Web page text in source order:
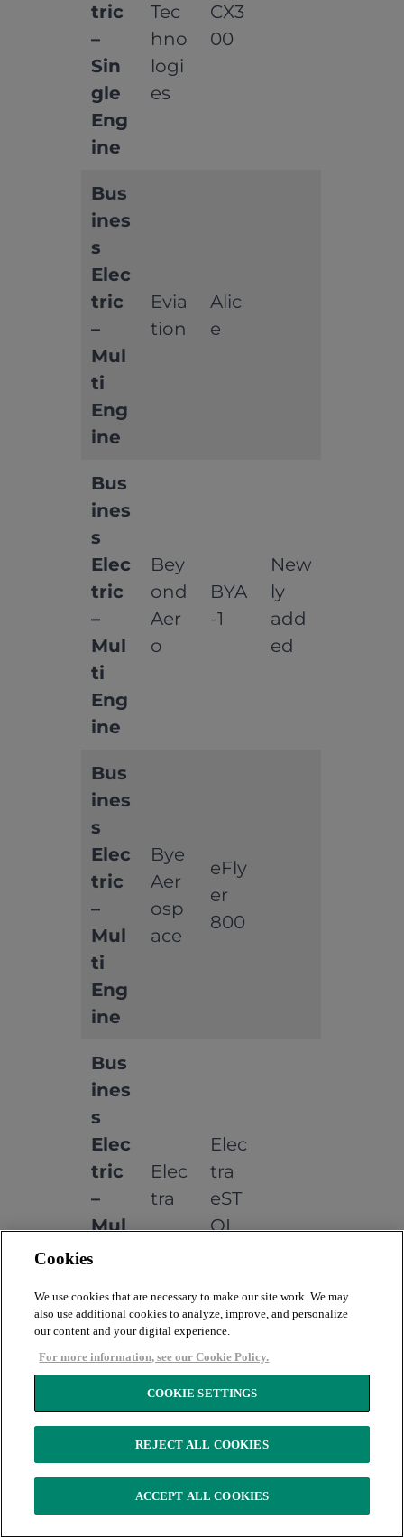
tric
–
Sin
gle
Eng
ine
Tec
hno
logi
es
CX3
00
Bus
ines
s
Elec
tric
–
Mul
ti
Eng
ine
Evia
tion
Alic
e
Bus
ines
s
Elec
tric
–
Mul
ti
Eng
ine
Bey
ond
Aer
o
BYA
-1
New
ly
add
ed
Bus
ines
s
Elec
tric
–
Mul
ti
Eng
ine
Bye
Aer
osp
ace
eFly
er
800
Bus
ines
s
Elec
tric
–
Mul
ti
ine
Elec
tra
Elec
tra
eST
OL
Bus
ines
s
tric
Mul
Elec
tron
Elec
tron
5
Cookies
We use cookies that are necessary to make our site work. We may
also use additional cookies to analyze, improve, and personalize
our content and your digital experience.
For more information, see our Cookie Policy.
COOKIE SETTINGS
REJECT ALL COOKIES
ACCEPT ALL COOKIES